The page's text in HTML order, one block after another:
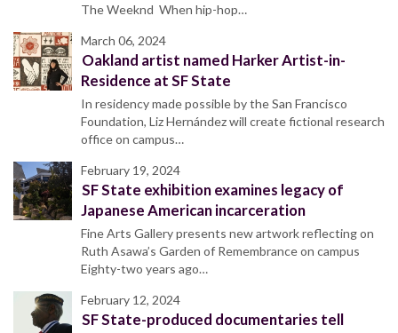
The Weeknd When hip-hop…
March 06, 2024
Oakland artist named Harker Artist-in-
Residence at SF State
In residency made possible by the San Francisco
Foundation, Liz Hernández will create fictional research
office on campus…
February 19, 2024
SF State exhibition examines legacy of
Japanese American incarceration
Fine Arts Gallery presents new artwork reflecting on
Ruth Asawa’s Garden of Remembrance on campus
Eighty-two years ago…
February 12, 2024
SF State-produced documentaries tell